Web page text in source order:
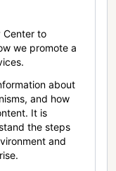
Center to
we promote a
about
and how
It is
the steps
and